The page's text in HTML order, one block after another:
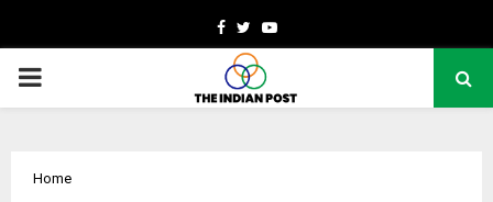
Facebook
TwitterYoutube
PRIMARY
Home